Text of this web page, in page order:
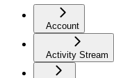
Account
Activity Stream